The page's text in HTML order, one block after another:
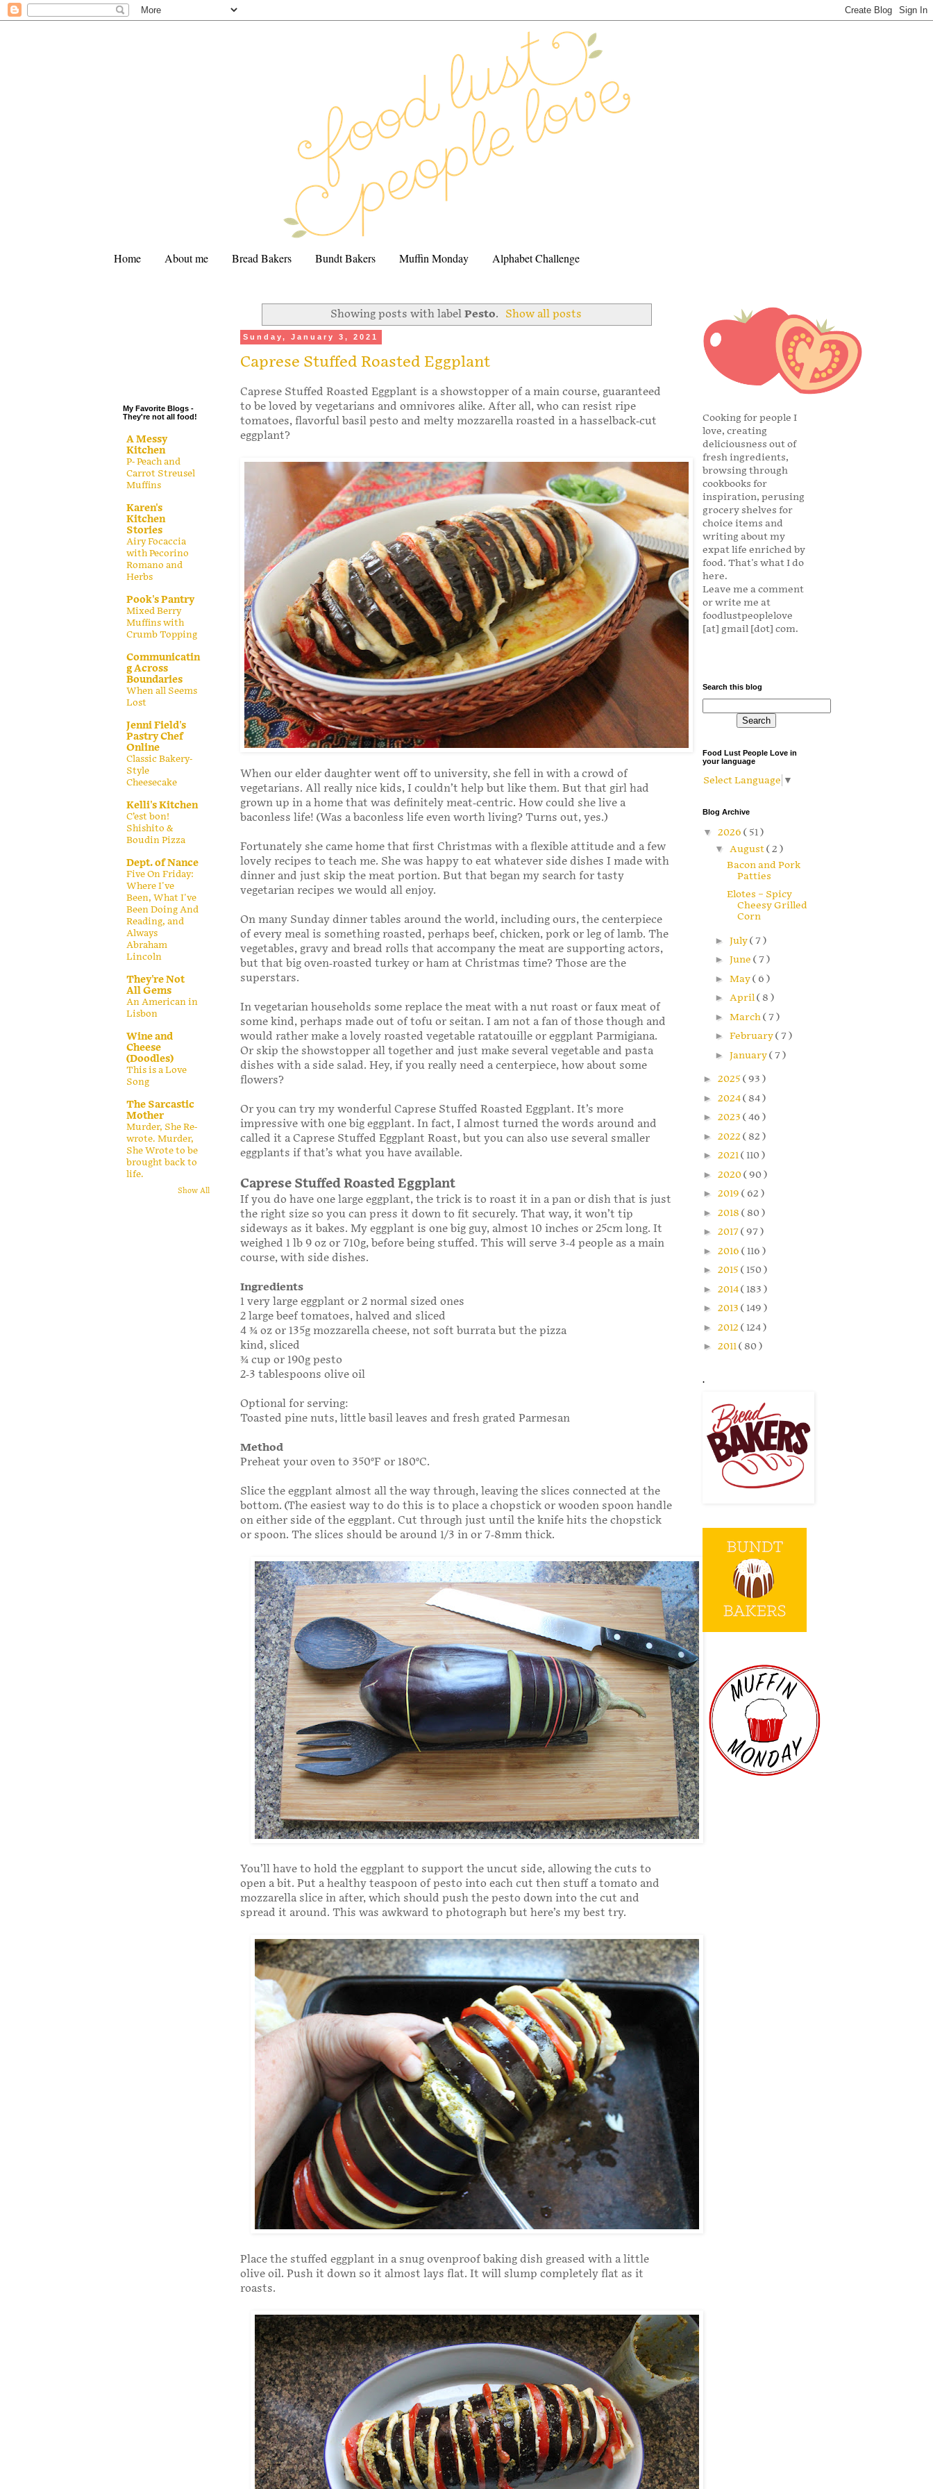
Home About me Bread Bakers Bundt Bakers Muffin Monday Alphabet Challenge
Showing posts with label Pesto. Show all posts
Sunday, January 3, 2021
Caprese Stuffed Roasted Eggplant
Caprese Stuffed Roasted Eggplant is a showstopper of a main course, guaranteed
to be loved by vegetarians and omnivores alike. After all, who can resist ripe
tomatoes, flavorful basil pesto and melty mozzarella roasted in a hasselback-cut
eggplant?
When our elder daughter went off to university, she fell in with a crowd of
vegetarians. All really nice kids, I couldn’t help but like them. But that girl had
grown up in a home that was definitely meat-centric. How could she live a
baconless life! (Was a baconless life even worth living? Turns out, yes.)
Fortunately she came home that first Christmas with a flexible attitude and a few
lovely recipes to teach me. She was happy to eat whatever side dishes I made with
dinner and just skip the meat portion. But that began my search for tasty
vegetarian recipes we would all enjoy.
On many Sunday dinner tables around the world, including ours, the centerpiece
of every meal is something roasted, perhaps beef, chicken, pork or leg of lamb. The
vegetables, gravy and bread rolls that accompany the meat are supporting actors,
but that big oven-roasted turkey or ham at Christmas time? Those are the
superstars.
In vegetarian households some replace the meat with a nut roast or faux meat of
some kind, perhaps made out of tofu or seitan. I am not a fan of those though and
would rather make a lovely roasted vegetable ratatouille or eggplant Parmigiana.
Or skip the showstopper all together and just make several vegetable and pasta
dishes with a side salad. Hey, if you really need a centerpiece, how about some
flowers?
Or you can try my wonderful Caprese Stuffed Roasted Eggplant. It’s more
impressive with one big eggplant. In fact, I almost turned the words around and
called it a Caprese Stuffed Eggplant Roast, but you can also use several smaller
eggplants if that’s what you have available.
Caprese Stuffed Roasted Eggplant
If you do have one large eggplant, the trick is to roast it in a pan or dish that is just
the right size so you can press it down to fit securely. That way, it won’t tip
sideways as it bakes. My eggplant is one big guy, almost 10 inches or 25cm long. It
weighed 1 lb 9 oz or 710g, before being stuffed. This will serve 3-4 people as a main
course, with side dishes.
Ingredients
1 very large eggplant or 2 normal sized ones
2 large beef tomatoes, halved and sliced
4 3⁄4 oz or 135g mozzarella cheese, not soft burrata but the pizza
kind, sliced
3⁄4 cup or 190g pesto
2-3 tablespoons olive oil
Optional for serving:
Toasted pine nuts, little basil leaves and fresh grated Parmesan
Method
Preheat your oven to 350°F or 180°C.
Slice the eggplant almost all the way through, leaving the slices connected at the
bottom. (The easiest way to do this is to place a chopstick or wooden spoon handle
on either side of the eggplant. Cut through just until the knife hits the chopstick
or spoon. The slices should be around 1/3 in or 7-­8mm thick.
You’ll have to hold the eggplant to support the uncut side, allowing the cuts to
open a bit. Put a healthy teaspoon of pesto into each cut then stuff a tomato and
mozzarella slice in after, which should push the pesto down into the cut and
spread it around. This was awkward to photograph but here’s my best try.
Place the stuffed eggplant in a snug ovenproof baking dish greased with a little
olive oil. Push it down so it almost lays flat. It will slump completely flat as it
roasts.
My Favorite Blogs -
They're not all food!
A Messy
Kitchen
P- Peach and
Carrot Streusel
Muffins
Karen's
Kitchen
Stories
Airy Focaccia
with Pecorino
Romano and
Herbs
Pook's Pantry
Mixed Berry
Muffins with
Crumb Topping
Communicatin
g Across
Boundaries
When all Seems
Lost
Jenni Field's
Pastry Chef
Online
Classic Bakery-
Style
Cheesecake
Kelli's Kitchen
C’est bon!
Shishito &
Boudin Pizza
Dept. of Nance
Five On Friday:
Where I've
Been, What I've
Been Doing And
Reading, and
Always
Abraham
Lincoln
They're Not
All Gems
An American in
Lisbon
Wine and
Cheese
(Doodles)
This is a Love
Song
The Sarcastic
Mother
Murder, She Re-
wrote. Murder,
She Wrote to be
brought back to
life.
Show All
Cooking for people I
love, creating
deliciousness out of
fresh ingredients,
browsing through
cookbooks for
inspiration, perusing
grocery shelves for
choice items and
writing about my
expat life enriched by
food. That's what I do
here.
Leave me a comment
or write me at
foodlustpeoplelove
[at] gmail [dot] com.
Search this blog
Food Lust People Love in
your language
Select Language ▼
Blog Archive
▼ 2026 ( 51 )
▼ August( 2 )
Bacon and Pork
Patties
Elotes – Spicy
Cheesy Grilled
Corn
► July( 7 )
► June ( 7 )
► May( 6 )
► April( 8 )
► March( 7 )
► February( 7 )
► January( 7 )
► 2025 ( 93 )
► 2024( 84 )
► 2023 ( 46 )
► 2022 ( 82 )
► 2021( 110 )
► 2020( 90 )
► 2019 ( 62 )
► 2018 ( 80 )
► 2017( 97 )
► 2016 ( 116 )
► 2015 ( 150 )
► 2014( 183 )
► 2013 ( 149 )
► 2012 ( 124 )
► 2011( 80 )
.